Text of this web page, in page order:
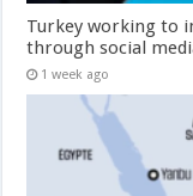
Turkey working to
through social
1 week ago